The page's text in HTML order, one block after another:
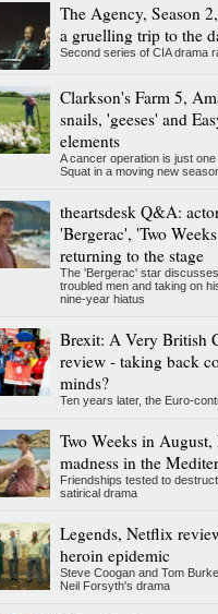
The Agency, Season
a gruelling trip to the
Second series of CIA drama
Clarkson's Farm 5,
snails, 'geeses' and
elements
A cancer operation is just
Squat in a moving new
theartsdesk Q&A:
'Bergerac', 'Two
returning to the stage
The 'Bergerac' star
troubled men and taking on
nine-year hiatus
Brexit: A Very British
review - taking back
minds?
Ten years later, the Euro-
Two Weeks in
madness in the
Friendships tested to
satirical drama
Legends, Netflix
heroin epidemic
Steve Coogan and Tom
Neil Forsyth's drama